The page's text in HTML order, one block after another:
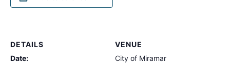
DETAILS
Date:
VENUE
City of Miramar